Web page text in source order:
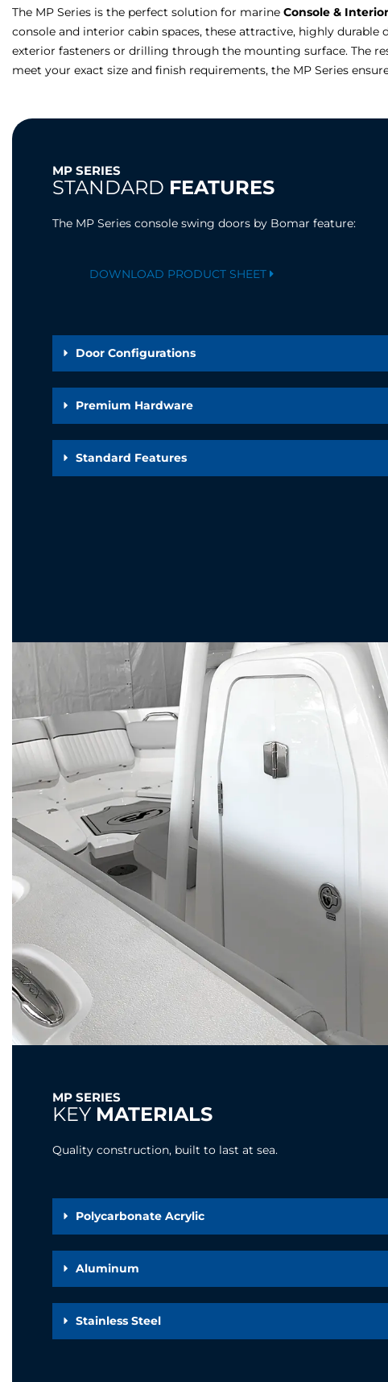
The MP Series is the perfect solution for marine Console &
console and interior cabin spaces, these attractive, highly
exterior fasteners or drilling through the mounting surface. The
meet your exact size and finish requirements, the MP Series
MP SERIES
STANDARD FEATURES
The MP Series console swing doors by Bomar feature:
DOWNLOAD PRODUCT SHEET
Door Configurations
Premium Hardware
Standard Features
MP SERIES
KEY MATERIALS
Quality construction, built to last at sea.
Polycarbonate Acrylic
Aluminum
Stainless Steel